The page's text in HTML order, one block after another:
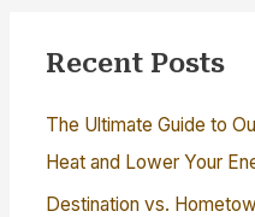
Recent Posts
The Ultimate Guide to
Heat and Lower Your
Destination vs.